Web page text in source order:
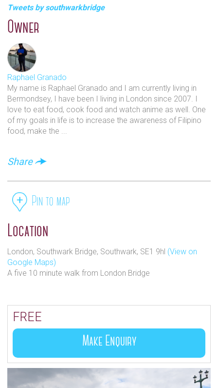
Tweets by southwarkbridge
Owner
Raphael Granado
My name is Raphael Granado and I am currently living in
Bermondsey, I have been I living in London since 2007. I
love to eat food, cook food and watch anime as well. One
of my goals in life is to increase the awareness of Filipino
food, make the ...
Share
Pin to map
Location
London, Southwark Bridge, Southwark, SE1 9hl (View on
Google Maps)
A five 10 minute walk from London Bridge
FREE
Make Enquiry